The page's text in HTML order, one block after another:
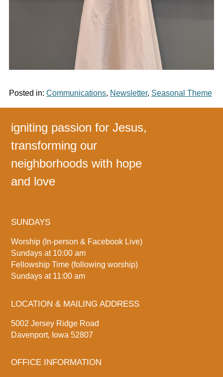
Posted in: Communications, Newsletter, Seasonal Theme
igniting passion for Jesus,
transforming our
neighborhoods with hope
and love
SUNDAYS
Worship (In-person & Facebook Live)
Sundays at 10:00 am
Fellowship Time (following worship)
Sundays at 11:00 am
LOCATION & MAILING ADDRESS
5002 Jersey Ridge Road
Davenport, Iowa 52807
OFFICE INFORMATION